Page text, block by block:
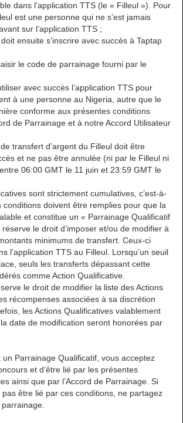
dans l’application TTS (le « Filleul »). Pour
est une personne qui ne s’est jamais
sur l’application TTS ;
ensuite s’inscrire avec succès à Taptap
le code de parrainage fourni par le
avec succès l’application TTS pour
à une personne au Nigeria, autre que le
conforme aux présentes conditions
de Parrainage et à notre Accord Utilisateur
transfert d’argent du Filleul doit être
et ne pas être annulée (ni par le Filleul ni
06:00 GMT le 11 juin et 23:59 GMT le
sont strictement cumulatives, c’est-à-
conditions doivent être remplies pour que la
et constitue un « Parrainage Qualificatif
le droit d’imposer et/ou de modifier à
minimums de transfert. Ceux-ci
l’application TTS au Filleul. Lorsqu’un seuil
seuls les transferts dépassant cette
comme Action Qualificative.
le droit de modifier la liste des Actions
récompenses associées à sa discrétion
les Actions Qualificatives valablement
date de modification seront honorées par
un Parrainage Qualificatif, vous acceptez
et d’être lié par les présentes
ainsi que par l’Accord de Parrainage. Si
être lié par ces conditions, ne partagez